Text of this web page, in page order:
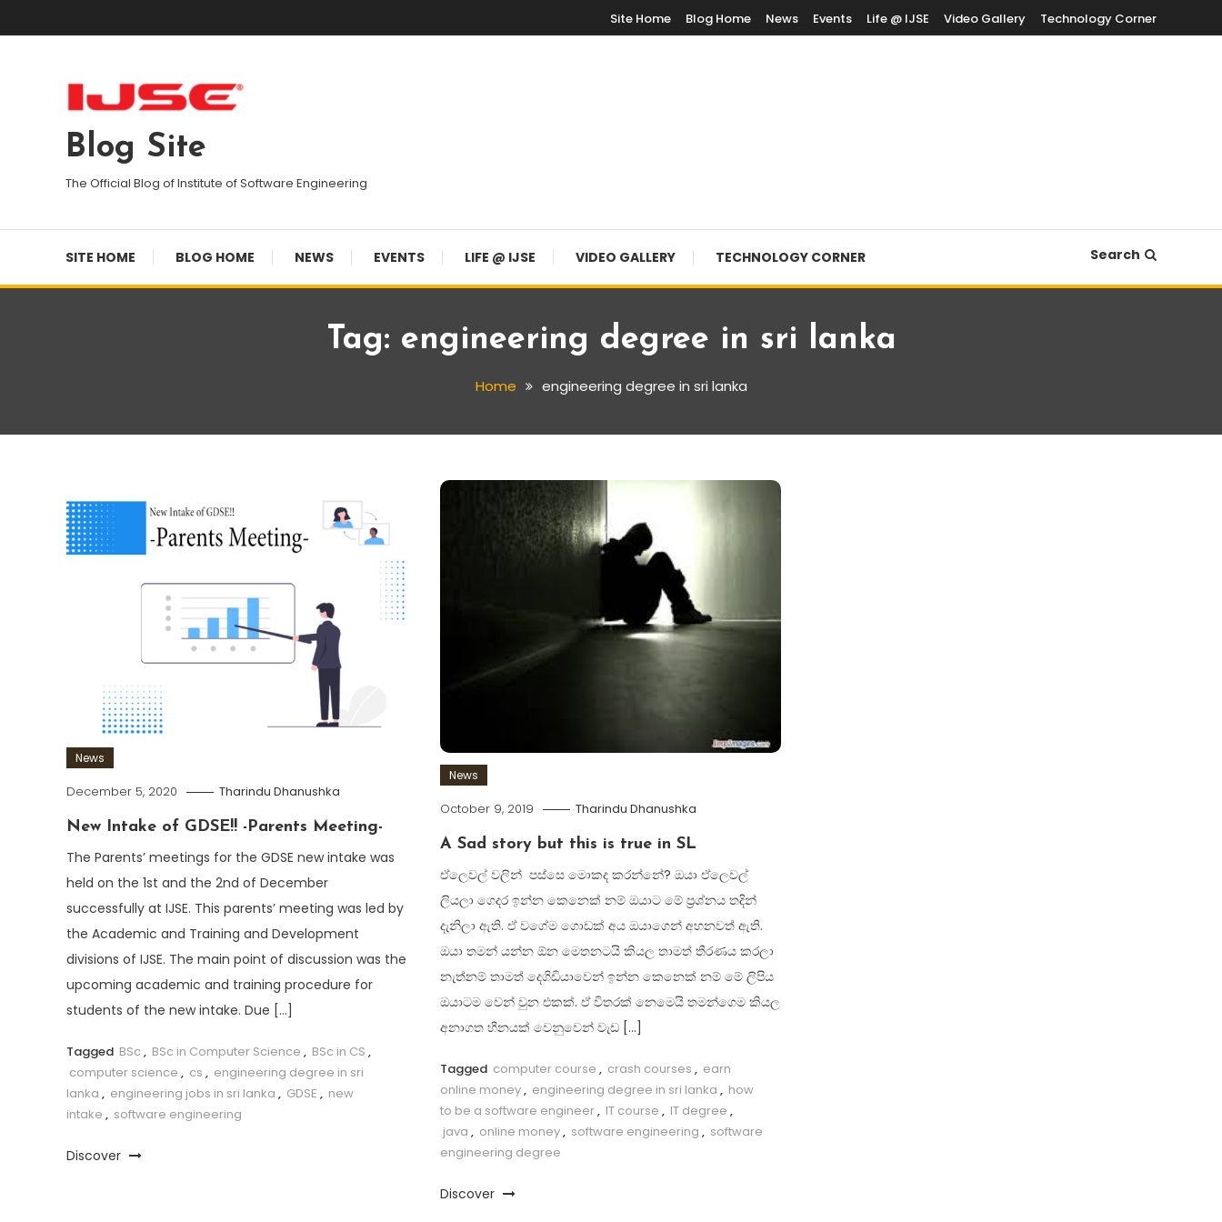
To
Site Home Blog Home News Events Life @ IJSE Video Gallery Technology Corner
Blog Site
The Official Blog of Institute of Software Engineering
SITE HOME BLOG HOME NEWS EVENTS LIFE @ IJSE VIDEO GALLERY TECHNOLOGY CORNER Search
Tag: engineering degree in sri lanka
Home engineering degree in sri lanka
News
December 5, 2020 Tharindu Dhanushka
New Intake of GDSE!! -Parents Meeting-
The Parents’ meetings for the GDSE new intake was
held on the 1st and the 2nd of December
successfully at IJSE. This parents’ meeting was led by
the Academic and Training and Development
divisions of IJSE. The main point of discussion was the
upcoming academic and training procedure for
students of the new intake. Due […]
Tagged BSc , BSc in Computer Science , BSc in CS ,
computer science , cs , engineering degree in sri
lanka , engineering jobs in sri lanka , GDSE , new
intake , software engineering
Discover
News
October 9, 2019 Tharindu Dhanushka
A Sad story but this is true in SL
ඒලෙවල් වලින් පස්සෙ මොකද කරන්නේ? ඔයා ඒලෙවල්
ලියලා ගෙදර ඉන්න කෙනෙක් නම් ඔයාට මේ ප්‍රශ්නය තදින්
දැනිලා ඇති. ඒ වගේම ගොඩක් අය ඔයාගෙන් අහනවත් ඇති.
ඔයා තමන් යන්න ඕන මෙතනටයි කියල තාමත් තීරණය කරලා
නැත්නම් තාමත් දෙගිඩියාවෙන් ඉන්න කෙනෙක් නම් මේ ලිපිය
ඔයාටම වෙන් වුන එකක්. ඒ විතරක් නෙමෙයි තමන්ගෙම කියල
අනාගත හීනයක් වෙනුවෙන් වැඩ […]
Tagged computer course , crash courses , earn
online money, engineering degree in sri lanka , how
to be a software engineer, IT course , IT degree ,
java , online money, software engineering , software
engineering degree
Discover